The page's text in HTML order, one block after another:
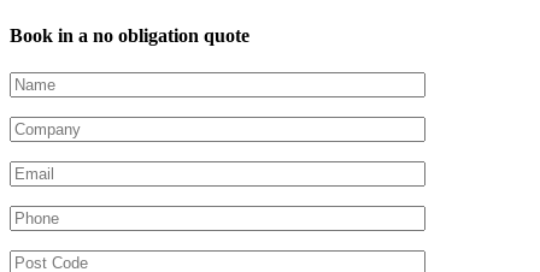
Book in a no obligation quote